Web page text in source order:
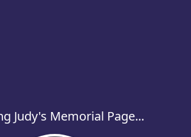
Judy's Memorial Page...